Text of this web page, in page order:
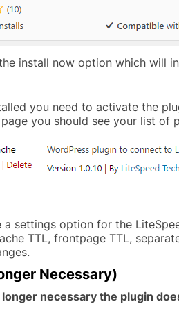
install now option which will
you need to activate the
page you should see your list
a settings option for the
TTL, frontpage TTL,
Necessary)
necessary the plugin